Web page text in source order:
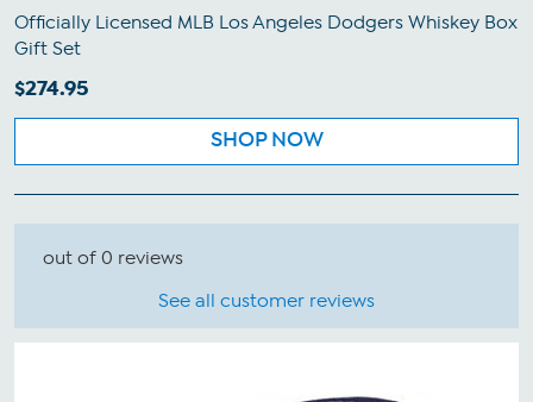
Officially Licensed MLB Los Angeles Dodgers Whiskey Box
Gift Set
$274.95
SHOP NOW
out of 0 reviews
See all customer reviews